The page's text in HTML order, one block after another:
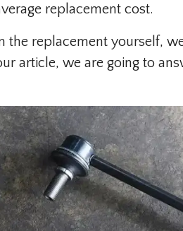
replacement cost.
the replacement yourself,
article, we are going to